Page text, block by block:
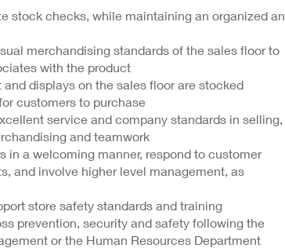
stock checks, while maintaining an organized
merchandising standards of the sales floor to
with the product
displays on the sales floor are stocked
customers to purchase
service and company standards in selling,
and teamwork
in a welcoming manner, respond to customer
and involve higher level management, as
store safety standards and training
prevention, security and safety following the
or the Human Resources Department